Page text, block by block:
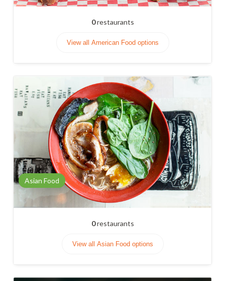
0restaurants
View all American Food options
Asian Food
0restaurants
View all Asian Food options